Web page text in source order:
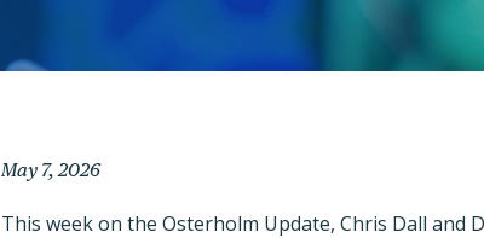
May 7, 2026
This week on the Osterholm Update, Chris Dall and